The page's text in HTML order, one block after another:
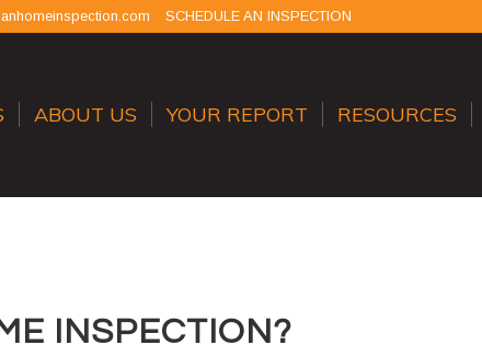
SCHEDULE AN INSPECTION
ABOUT US YOUR REPORT RESOURCES
INSPECTION?